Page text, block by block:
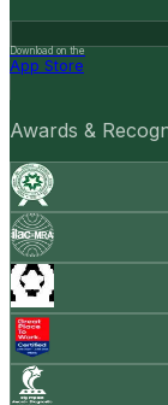
Download on the
App Store
Awards &